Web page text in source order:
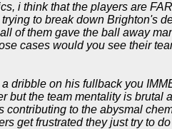
i think that the players are
to break down Brighton's
of them gave the ball away
cases would you see their
dribble on his fullback you
but the team mentality is
contributing to the abysmal
get frustrated they just try to